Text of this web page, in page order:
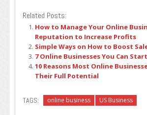
Related Posts:
How to Manage Your Online
Reputation to Increase Profits
Simple Ways on How to Boost
7 Online Businesses You Can
10 Reasons Most Online
Their Full Potential
TAGS: online business US Business